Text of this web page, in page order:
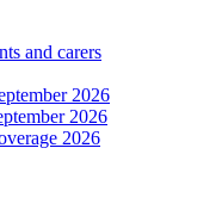
and carers
2026
2026
2026